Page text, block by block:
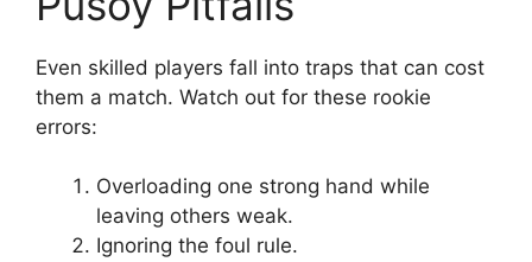
Even skilled players fall into traps that can cost
them a match. Watch out for these rookie
errors:
Overloading one strong hand while
leaving others weak.
Ignoring the foul rule.